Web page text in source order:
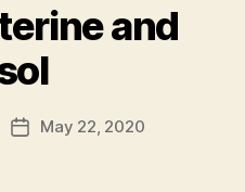
and
PostMay 22, 2020